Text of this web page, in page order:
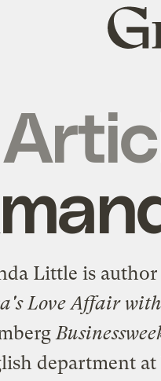
Grist
home
Little is
Love Affair
department